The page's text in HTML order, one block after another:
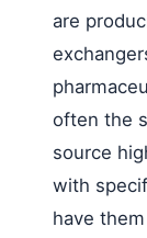
are
often the
source
with
have